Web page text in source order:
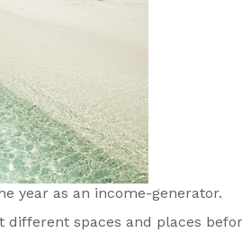
year as an income-generator.
spaces and places